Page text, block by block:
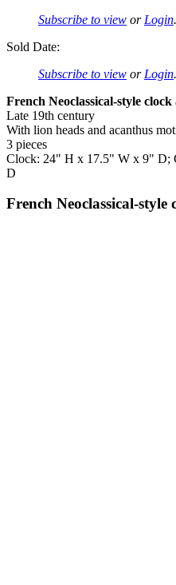
Subscribe to view or Login.
Sold Date:
Subscribe to view or Login.
French Neoclassical-style
Late 19th century
With lion heads and acanthus
3 pieces
Clock: 24" H x 17.5" W x 9" D;
D
French Neoclassical-